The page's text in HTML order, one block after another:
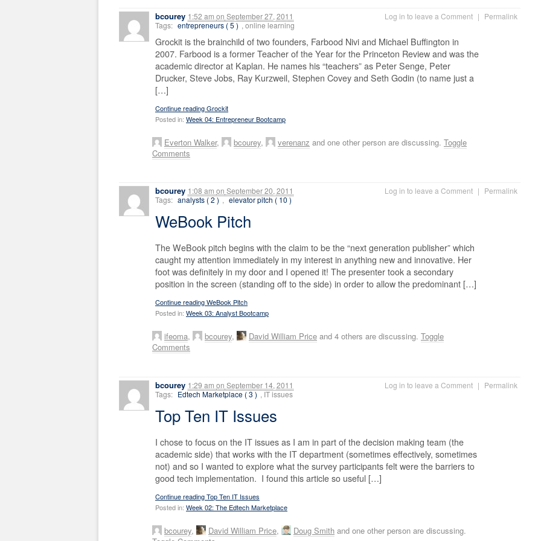
bcourey 1:52 am on September 27, 2011 Log in to leave a Comment | Permalink
Tags: entrepreneurs ( 5 ) , online learning
Grockit is the brainchild of two founders, Farbood Nivi and Michael Buffington in
2007. Farbood is a former Teacher of the Year for the Princeton Review and was the
academic director at Kaplan. He names his “teachers” as Peter Senge, Peter
Drucker, Steve Jobs, Ray Kurzweil, Stephen Covey and Seth Godin (to name just a
[…]
Continue reading Grockit
Posted in: Week 04: Entrepreneur Bootcamp
Everton Walker, bcourey, verenanz and one other person are discussing. Toggle
Comments
bcourey 1:08 am on September 20, 2011 Log in to leave a Comment | Permalink
Tags: analysts ( 2 ) , elevator pitch ( 10 )
WeBook Pitch
The WeBook pitch begins with the claim to be the “next generation publisher” which
caught my attention immediately in my interest in anything new and innovative. Her
foot was definitely in my door and I opened it! The presenter took a secondary
position in the screen (standing off to the side) in order to allow the predominant […]
Continue reading WeBook Pitch
Posted in: Week 03: Analyst Bootcamp
ifeoma, bcourey, David William Price and 4 others are discussing. Toggle
Comments
bcourey 1:29 am on September 14, 2011 Log in to leave a Comment | Permalink
Tags: Edtech Marketplace ( 3 ) , IT issues
Top Ten IT Issues
I chose to focus on the IT issues as I am in part of the decision making team (the
academic side) that works with the IT department (sometimes effectively, sometimes
not) and so I wanted to explore what the survey participants felt were the barriers to
good tech implementation. I found this article so useful […]
Continue reading Top Ten IT Issues
Posted in: Week 02: The Edtech Marketplace
bcourey, David William Price, Doug Smith and one other person are discussing.